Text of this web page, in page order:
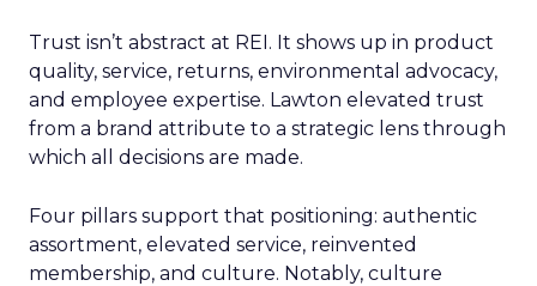
Trust isn’t abstract at REI. It shows up in product
quality, service, returns, environmental advocacy,
and employee expertise. Lawton elevated trust
from a brand attribute to a strategic lens through
which all decisions are made.
Four pillars support that positioning: authentic
assortment, elevated service, reinvented
membership, and culture. Notably, culture